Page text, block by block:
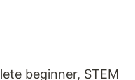
beginner, STEM